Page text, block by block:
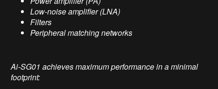
Low-noise amplifier (LNA)
Filters
Peripheral matching networks
Ai-SG01 achieves maximum performance in a minimal
footprint: